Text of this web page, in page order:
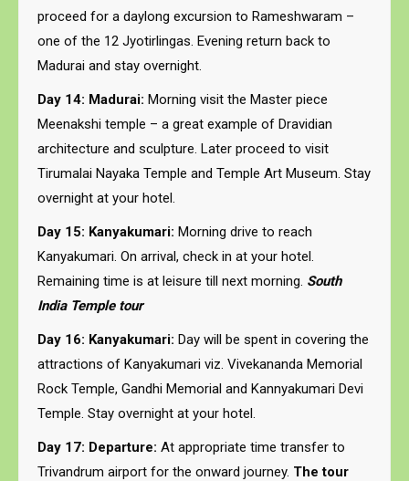
proceed for a daylong excursion to Rameshwaram –
one of the 12 Jyotirlingas. Evening return back to
Madurai and stay overnight.
Day 14: Madurai: Morning visit the Master piece
Meenakshi temple – a great example of Dravidian
architecture and sculpture. Later proceed to visit
Tirumalai Nayaka Temple and Temple Art Museum. Stay
overnight at your hotel.
Day 15: Kanyakumari: Morning drive to reach
Kanyakumari. On arrival, check in at your hotel.
Remaining time is at leisure till next morning. South
India Temple tour
Day 16: Kanyakumari: Day will be spent in covering the
attractions of Kanyakumari viz. Vivekananda Memorial
Rock Temple, Gandhi Memorial and Kannyakumari Devi
Temple. Stay overnight at your hotel.
Day 17: Departure: At appropriate time transfer to
Trivandrum airport for the onward journey. The tour